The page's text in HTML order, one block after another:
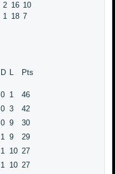
2 16 10
1 18 7
D L Pts
0 1
46
0 3
42
0 9
30
1 9
29
1 10 27
1 10 27